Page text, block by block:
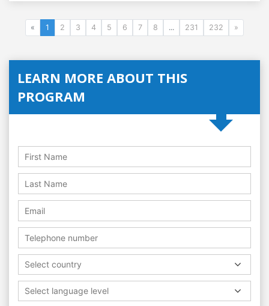
« 1 2 3 4 5 6 7 8 ... 231 232 »
LEARN MORE ABOUT THIS
PROGRAM
Select country
Select language level